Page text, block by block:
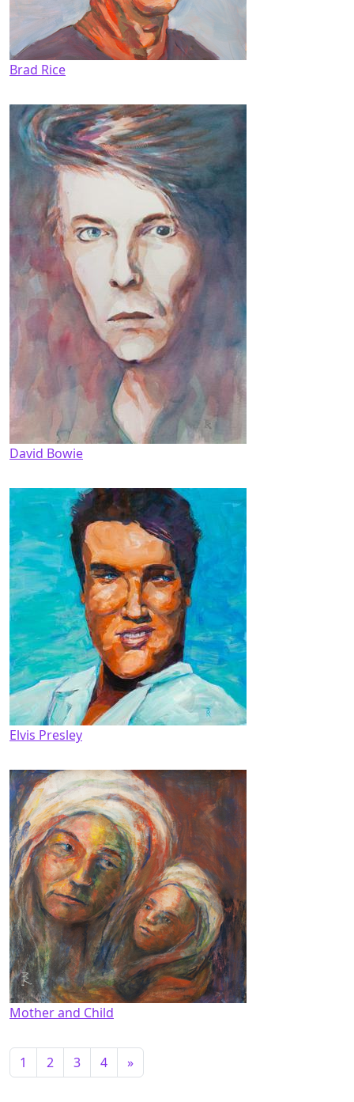
Brad Rice
David Bowie
Elvis Presley
Mother and Child
1 2 3 4 »